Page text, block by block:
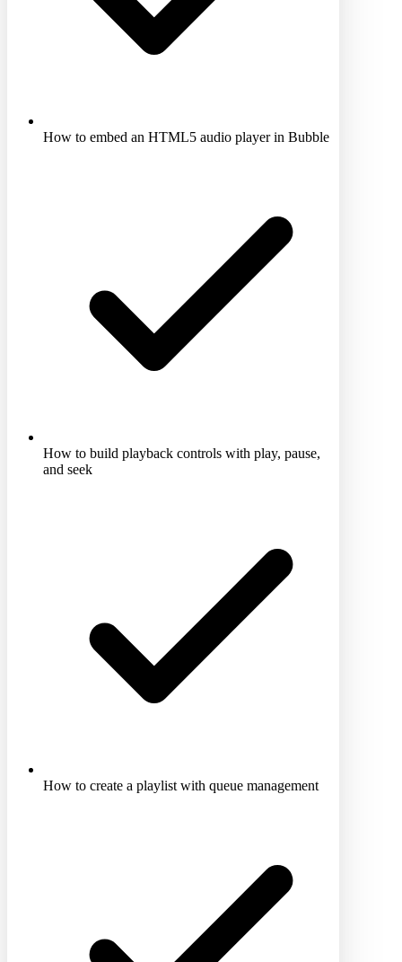
How to embed an HTML5 audio player in Bubble
How to build playback controls with play, pause,
and seek
How to create a playlist with queue management